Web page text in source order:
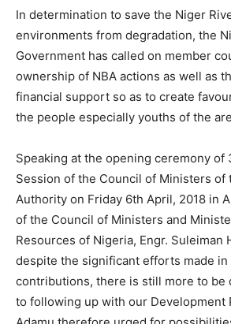
In determination to save the Niger
environments from degradation, the
Government has called on member
ownership of NBA actions as well as
financial support so as to create
the people especially youths of the
Speaking at the opening ceremony of
Session of the Council of Ministers of
Authority on Friday 6th April, 2018 in
of the Council of Ministers and
Resources of Nigeria, Engr. Suleiman
despite the significant efforts made in
contributions, there is still more to be
to following up with our Development